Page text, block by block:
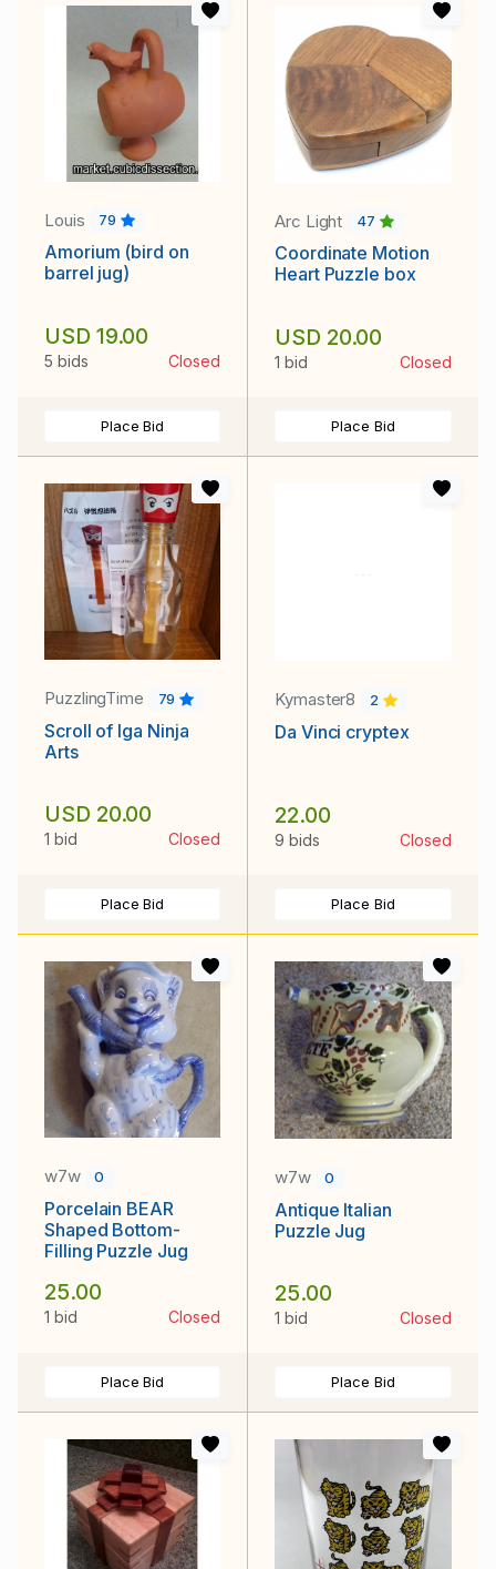
Louis 79
Amorium (bird on
barrel jug)
USD 19.00
5 bids Closed
Place Bid
Arc Light 47
Coordinate Motion
Heart Puzzle box
USD 20.00
1 bid Closed
Place Bid
PuzzlingTime 79
Scroll of Iga Ninja
Arts
USD 20.00
1 bid Closed
Place Bid
Kymaster8 2
Da Vinci cryptex
22.00
9 bids Closed
Place Bid
w7w 0
Porcelain BEAR
Shaped Bottom-
Filling Puzzle Jug
25.00
1 bid Closed
Place Bid
w7w 0
Antique Italian
Puzzle Jug
25.00
1 bid Closed
Place Bid